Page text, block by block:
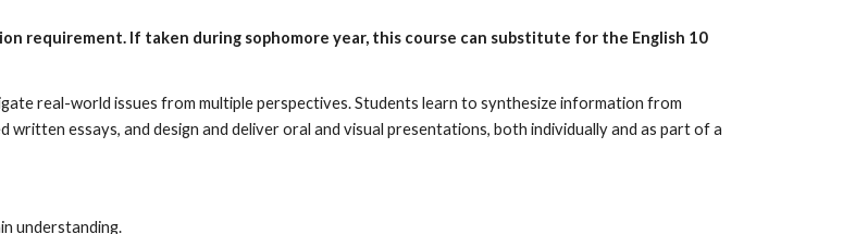
requirement. If taken during sophomore year, this course can substitute for the English 10
real-world issues from multiple perspectives. Students learn to synthesize information from
essays, and design and deliver oral and visual presentations, both individually and as part of a
understanding.